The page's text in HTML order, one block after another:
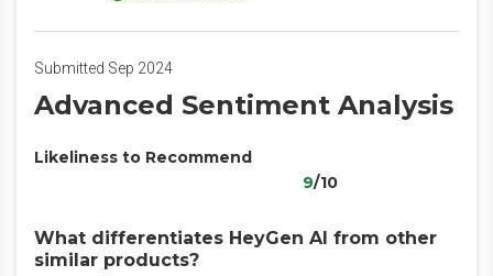
Submitted Sep 2024
Advanced Sentiment Analysis
Likeliness to Recommend
9/10
What differentiates HeyGen AI from other
similar products?